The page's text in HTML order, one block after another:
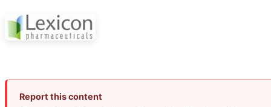
Report this content